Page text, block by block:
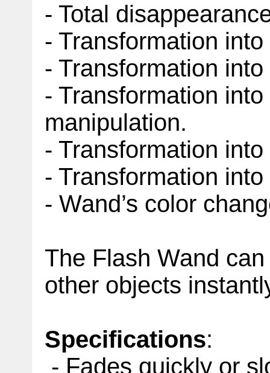
- Total
- Transformation
- Transformation
- Transformation
manipulation.
- Transformation
- Transformation
- Wand’s color
The Flash Wand
other objects
Specifications:
- Fades quickly or